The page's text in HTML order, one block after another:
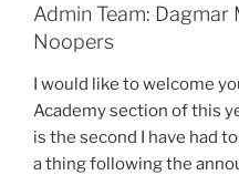
Admin Team:
Noopers
I would like to welcome
Academy section of this
is the second I have had
a thing following the